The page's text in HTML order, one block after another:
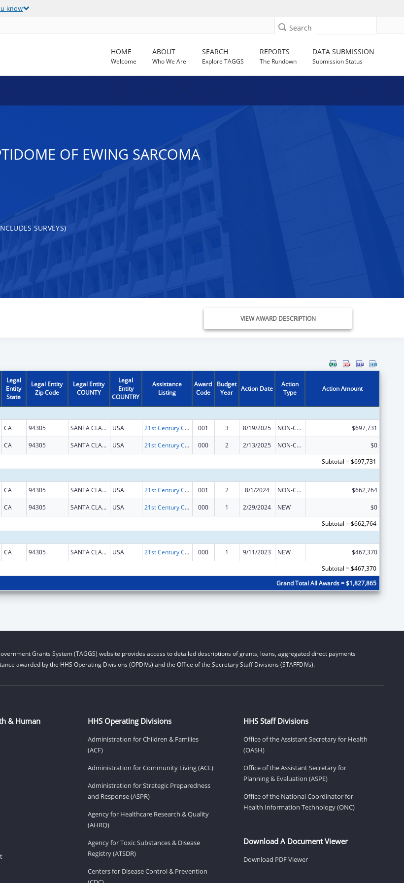
know
Search
HOME
Welcome
ABOUT
Who We Are
SEARCH
Explore TAGGS
REPORTS
The Rundown
DATA SUBMISSION
Submission Status
OF EWING SARCOMA
SURVEYS)
VIEW AWARD DESCRIPTION
Legal
Entity
State
Legal Entity
Zip Code
Legal Entity
COUNTY
Legal
Entity
COUNTRY
Assistance
Listing
Award
Code
Budget
Year
Action Date
Action
Type
Action Amount
CA 94305 SANTA CLARA USA 21st Century Cures Act - Beau Biden Cancer Moonshot 001 3 8/19/2025 NON-COMPETING CONTINUATION $697,731
CA 94305 SANTA CLARA USA 21st Century Cures Act - Beau Biden Cancer Moonshot 000 2 2/13/2025 NON-COMPETING CONTINUATION
$0
Subtotal = $697,731
CA 94305 SANTA CLARA USA 21st Century Cures Act - Beau Biden Cancer Moonshot 001 2 8/1/2024 NON-COMPETING CONTINUATION $662,764
CA 94305 SANTA CLARA USA 21st Century Cures Act - Beau Biden Cancer Moonshot 000 1 2/29/2024 NEW
$0
Subtotal = $662,764
CA 94305 SANTA CLARA USA 21st Century Cures Act - Beau Biden Cancer Moonshot 000 1 9/11/2023 NEW
$467,370
Subtotal = $467,370
Grand Total All Awards = $1,827,865
Grants System (TAGGS) website provides access to detailed descriptions of grants, loans, aggregated direct payments
awarded by the HHS Operating Divisions (OPDIVs) and the Office of the Secretary Staff Divisions (STAFFDIVs).
& Human
HHS Operating Divisions
Administration for Children & Families
(ACF)
Administration for Community Living (ACL)
Administration for Strategic Preparedness
and Response (ASPR)
Agency for Healthcare Research & Quality
(AHRQ)
Agency for Toxic Substances & Disease
Registry (ATSDR)
Centers for Disease Control & Prevention
HHS Staff Divisions
Office of the Assistant Secretary for Health
(OASH)
Office of the Assistant Secretary for
Planning & Evaluation (ASPE)
Office of the National Coordinator for
Health Information Technology (ONC)
Download A Document Viewer
Download PDF Viewer